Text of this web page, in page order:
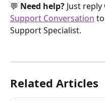
💬 Need help? Just
Support Conversation
Support Specialist.
Related Articles